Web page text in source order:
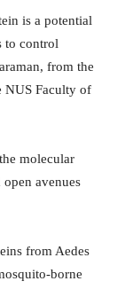
is a potential
to control
from the
NUS Faculty of
molecular
avenues
from Aedes
borne